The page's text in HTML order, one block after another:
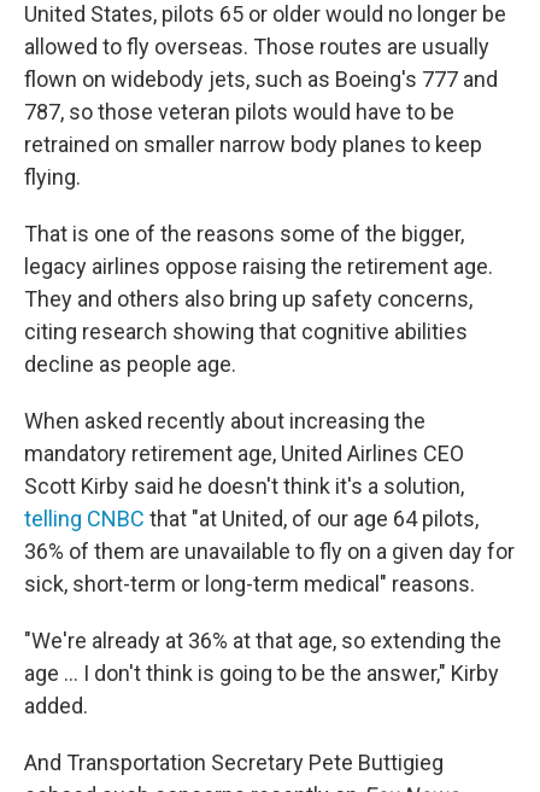
United States, pilots 65 or older would no longer be
allowed to fly overseas. Those routes are usually
flown on widebody jets, such as Boeing's 777 and
787, so those veteran pilots would have to be
retrained on smaller narrow body planes to keep
flying.
That is one of the reasons some of the bigger,
legacy airlines oppose raising the retirement age.
They and others also bring up safety concerns,
citing research showing that cognitive abilities
decline as people age.
When asked recently about increasing the
mandatory retirement age, United Airlines CEO
Scott Kirby said he doesn't think it's a solution,
telling CNBC that "at United, of our age 64 pilots,
36% of them are unavailable to fly on a given day for
sick, short-term or long-term medical" reasons.
"We're already at 36% at that age, so extending the
age ... I don't think is going to be the answer," Kirby
added.
And Transportation Secretary Pete Buttigieg